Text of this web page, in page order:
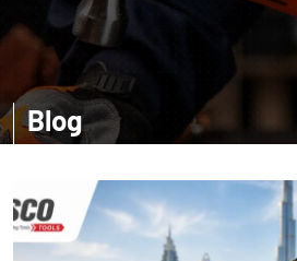
Blog
get amazed with the accurate details